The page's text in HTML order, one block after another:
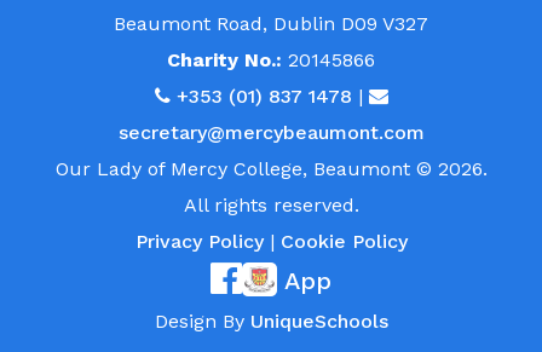
Beaumont Road, Dublin D09 V327
Charity No.: 20145866
+353 (01) 837 1478 |
secretary@mercybeaumont.com
Our Lady of Mercy College, Beaumont © 2026.
All rights reserved.
Privacy Policy| Cookie Policy
App
Design By UniqueSchools